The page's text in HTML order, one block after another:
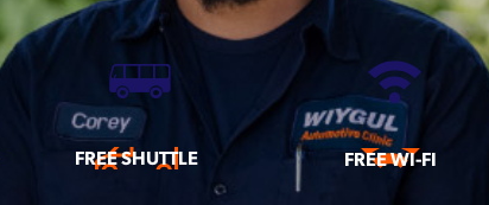
FREE SHUTTLE FREE WI-FI